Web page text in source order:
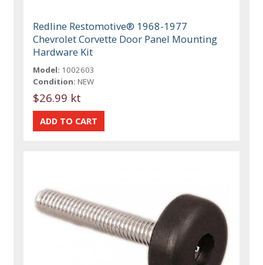
Redline Restomotive® 1968-1977
Chevrolet Corvette Door Panel Mounting
Hardware Kit
Model: 1002603
Condition: NEW
$26.99 kt